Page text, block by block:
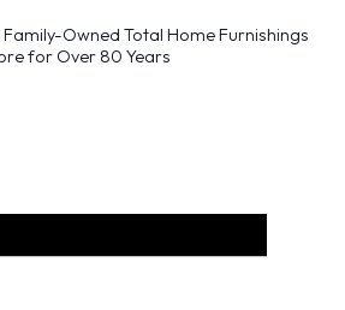
Owned Total Home Furnishings
for Over 80 Years